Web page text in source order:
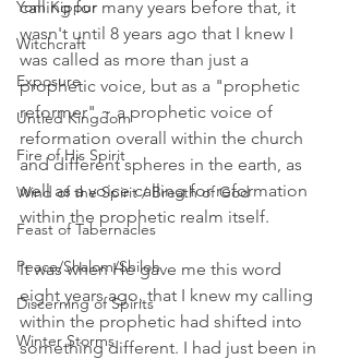
Yom Kippur
Witchcraft
Exposure
Untied Kingdom
Fire of His Spirit
Wind of the Spirit / Breath of God
Feast of Tabernacles
Peace/Shalom/Shiloh
Discerning of Spirits
Winter Storms
calling for many years before that, it
wasn't until 8 years ago that I knew I
was called as more than just a
prophetic voice, but as a "prophetic
reformer" ~ a prophetic voice of
reformation overall within the church
and different spheres in the earth, as
well as a voice calling for reformation
within the prophetic realm itself.
It was when He gave me this word
eight years ago, that I knew my calling
within the prophetic had shifted into
something different. I had just been in